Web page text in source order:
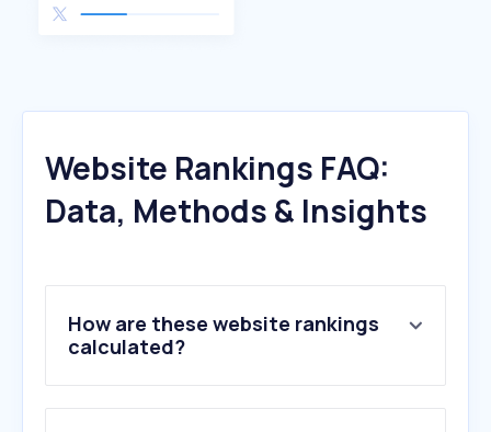
Website Rankings FAQ:
Data, Methods & Insights
How are these website rankings
calculated?